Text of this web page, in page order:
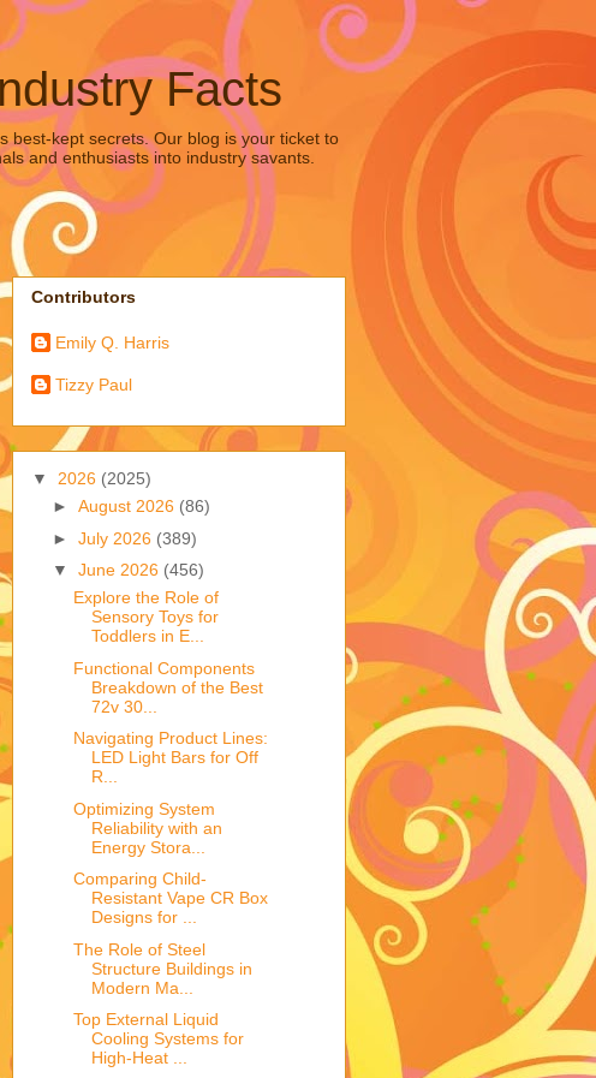
Facts
best-kept secrets. Our blog is your ticket to
and enthusiasts into industry savants.
Contributors
Emily Q. Harris
Tizzy Paul
▼ 2026 (2025)
► August 2026 (86)
► July 2026 (389)
▼ June 2026 (456)
Explore the Role of
Sensory Toys for
Toddlers in E...
Functional Components
Breakdown of the Best
72v 30...
Navigating Product Lines:
LED Light Bars for Off
R...
Optimizing System
Reliability with an
Energy Stora...
Comparing Child-
Resistant Vape CR Box
Designs for ...
The Role of Steel
Structure Buildings in
Modern Ma...
Top External Liquid
Cooling Systems for
High-Heat ...